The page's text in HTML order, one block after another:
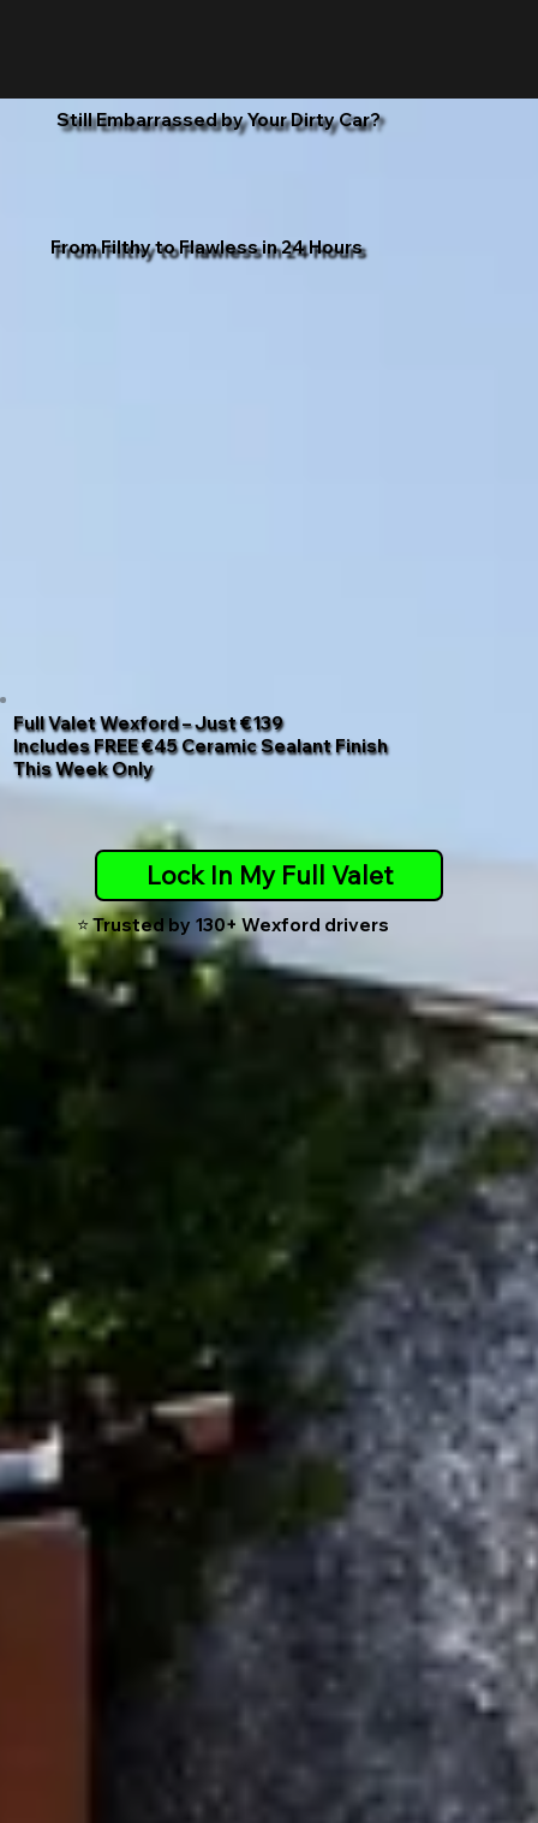
Full Valet Wexford – Just €139
IncludesFREE €45 Ceramic Sealant Finish
This Week Only
Lock In My Full Valet
⭐️ Trusted by 130+ Wexford drivers
Still Embarrassed by Your Dirty Car?
From Filthy to Flawless in 24 Hours